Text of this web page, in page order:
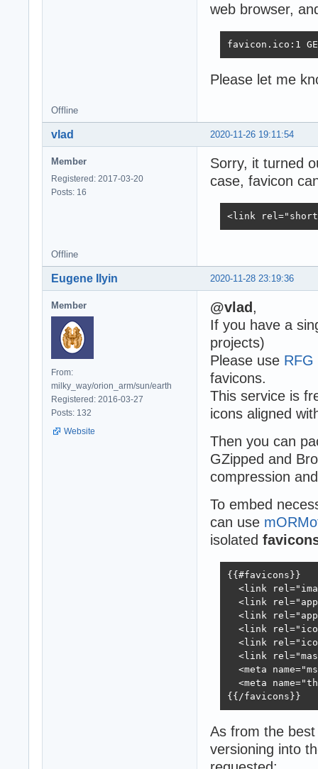
web browser,
favicon.ico:1
Please let me
Offline
2020-11-26 19:11:54
vlad
Member
Registered: 2017-03-20
Posts: 16
Sorry, it turned
case, favicon
<link
Offline
2020-11-28 23:19:36
Eugene Ilyin
Member
From:
milky_way/orion_arm/sun/earth
Registered: 2016-03-27
Posts: 132
Website
@vlad ,
If you have a
projects)
Please use RFG
favicons.
This service is
icons aligned
Then you can
GZipped and
compression
To embed
can use
isolated
{{#favicons}}
<link
<link
<link
<link
<link
<link
<meta
<meta
{{/favicons}}
As from the
versioning into